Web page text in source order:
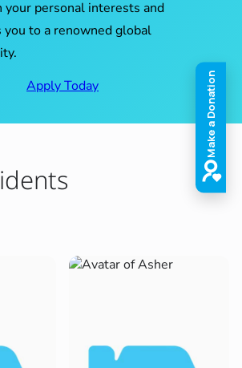
your personal interests and
you to a renowned global
Apply Today